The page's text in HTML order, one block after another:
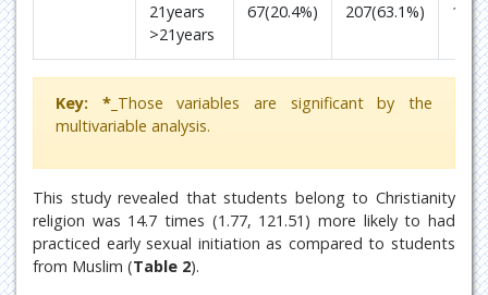
21years
>21years
67(20.4%)
207(63.1%)
1
Key: *_ Those variables are significant by the
multivariable analysis.
This study revealed that students belong to Christianity
religion was 14.7 times (1.77, 121.51) more likely to had
practiced early sexual initiation as compared to students
from Muslim (Table 2).